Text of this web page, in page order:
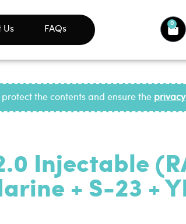
Us FAQs
0
the contents and ensure the privacy
Injectable
+ S-23 +